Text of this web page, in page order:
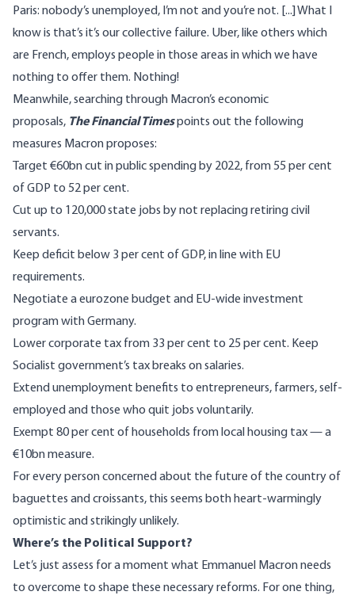
Paris: nobody’s unemployed, I’m not and you’re not. [...] What I
know is that’s it’s our collective failure. Uber, like others which
are French, employs people in those areas in which we have
nothing to offer them. Nothing!
Meanwhile, searching through Macron’s economic
proposals, The Financial Timespoints out the following
measures Macron proposes:
Target €60bn cut in public spending by 2022, from 55 per cent
of GDP to 52 per cent.
Cut up to 120,000 state jobs by not replacing retiring civil
servants.
Keep deficit below 3 per cent of GDP, in line with EU
requirements.
Negotiate a eurozone budget and EU-wide investment
program with Germany.
Lower corporate tax from 33 per cent to 25 per cent. Keep
Socialist government’s tax breaks on salaries.
Extend unemployment benefits to entrepreneurs, farmers, self-
employed and those who quit jobs voluntarily.
Exempt 80 per cent of households from local housing tax — a
€10bn measure.
For every person concerned about the future of the country of
baguettes and croissants, this seems both heart-warmingly
optimistic and strikingly unlikely.
Where’s the Political Support?
Let’s just assess for a moment what Emmanuel Macron needs
to overcome to shape these necessary reforms. For one thing,